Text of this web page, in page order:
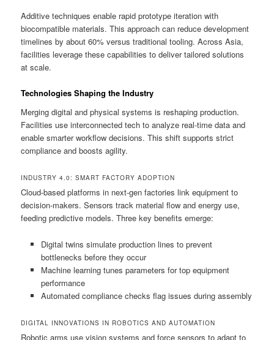
Additive techniques enable rapid prototype iteration with
biocompatible materials. This approach can reduce development
timelines by about 60% versus traditional tooling. Across Asia,
facilities leverage these capabilities to deliver tailored solutions
at scale.
Technologies Shaping the Industry
Merging digital and physical systems is reshaping production.
Facilities use interconnected tech to analyze real-time data and
enable smarter workflow decisions. This shift supports strict
compliance and boosts agility.
INDUSTRY 4.0: SMART FACTORY ADOPTION
Cloud-based platforms in next-gen factories link equipment to
decision-makers. Sensors track material flow and energy use,
feeding predictive models. Three key benefits emerge:
Digital twins simulate production lines to prevent
bottlenecks before they occur
Machine learning tunes parameters for top equipment
performance
Automated compliance checks flag issues during assembly
DIGITAL INNOVATIONS IN ROBOTICS AND AUTOMATION
Robotic arms use vision systems and force sensors to adapt to